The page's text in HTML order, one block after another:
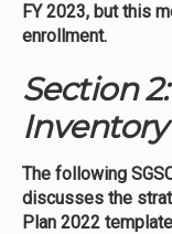
FY 2023, but this
enrollment.
Section
Inventory
The following
discusses the
Plan 2022